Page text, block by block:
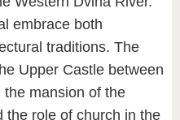
embrace both
traditions. The
Upper Castle between
the mansion of the
the role of church in the